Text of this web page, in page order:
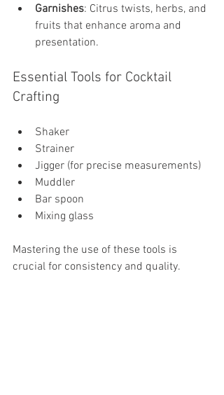
Garnishes: Citrus twists, herbs, and
fruits that enhance aroma and
presentation.
Essential Tools for Cocktail
Crafting
Shaker
Strainer
Jigger (for precise measurements)
Muddler
Bar spoon
Mixing glass
Mastering the use of these tools is
crucial for consistency and quality.